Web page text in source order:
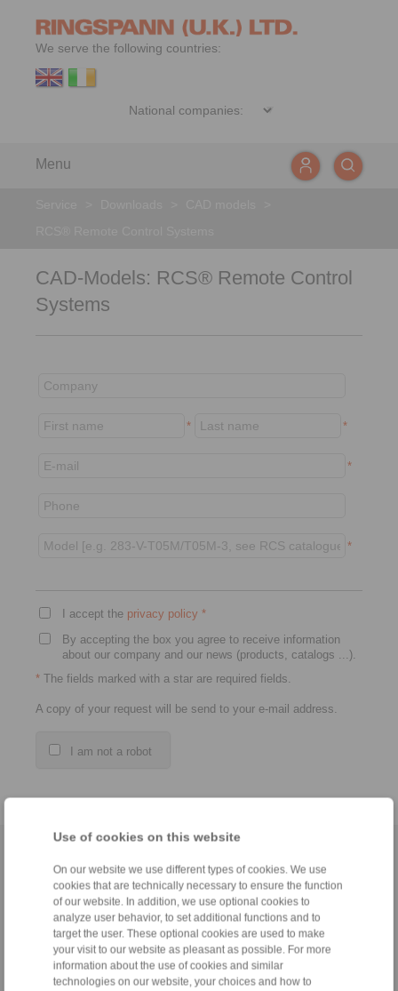
Use of cookies on this website
On our website we use different types of cookies. We use
cookies that are technically necessary to ensure the function
of our website. In addition, we use optional cookies to
analyze user behavior, to set additional functions and to
target the user. These optional cookies are used to make
your visit to our website as pleasant as possible. For more
information about the use of cookies and similar
technologies on our website, your choices and how to
We serve the following countries:
Menu
CAD-Models: RCS® Remote Control
Systems
* *
*
*
I accept the privacy policy *
By accepting the box you agree to receive information
about our company and our news (products, catalogs ...).
* The fields marked with a star are required fields.
A copy of your request will be send to your e-mail address.
I am not a robot
Conditions of Sale | Login